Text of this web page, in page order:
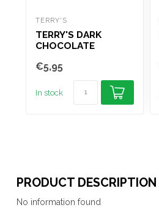
TERRY'S
TERRY'S DARK
CHOCOLATE
€5,95
In stock
PRODUCT DESCRIPTION
No information found